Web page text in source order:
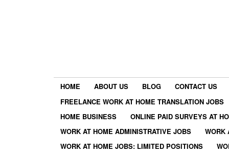
HOME ABOUT US BLOG
CONTACT US
FREELANCE WORK AT HOME TRANSLATION JOBS
HOME BUSINESS
ONLINE PAID SURVEYS AT
WORK AT HOME ADMINISTRATIVE JOBS
WORK
WORK AT HOME JOBS: LIMITED POSITIONS